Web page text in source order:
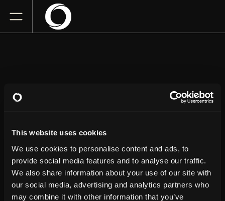
This website uses cookies
We use cookies to personalise content and ads, to
provide social media features and to analyse our traffic.
We also share information about your use of our site with
our social media, advertising and analytics partners who
may combine it with other information that you’ve
HANDYMAN HAL
TPAC's Polk Theater
Thursday
April 23, 2026
6:00 PM
GET TICKETS